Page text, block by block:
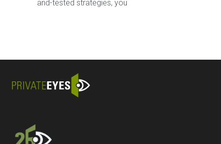
and-tested strategies, you